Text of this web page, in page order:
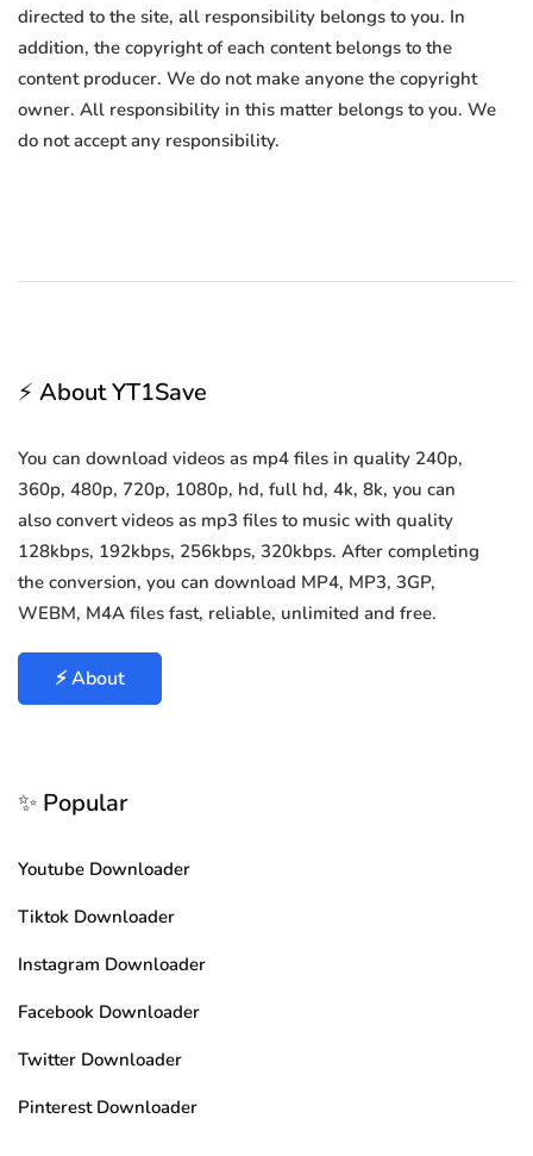
directed to the site, all responsibility belongs to you. In
addition, the copyright of each content belongs to the
content producer. We do not make anyone the copyright
owner. All responsibility in this matter belongs to you. We
do not accept any responsibility.
⚡ About YT1Save
You can download videos as mp4 files in quality 240p,
360p, 480p, 720p, 1080p, hd, full hd, 4k, 8k, you can
also convert videos as mp3 files to music with quality
128kbps, 192kbps, 256kbps, 320kbps. After completing
the conversion, you can download MP4, MP3, 3GP,
WEBM, M4A files fast, reliable, unlimited and free.
⚡ About
✨ Popular
Youtube Downloader
Tiktok Downloader
Instagram Downloader
Facebook Downloader
Twitter Downloader
Pinterest Downloader